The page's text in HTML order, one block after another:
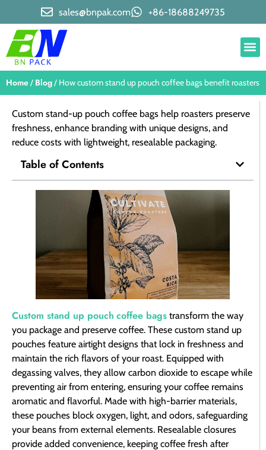
sales@bnpak.com +86-18688249735
Home/ Blog/ How custom stand up pouch coffee bags benefit roasters
Custom stand-up pouch coffee bags help roasters preserve
freshness, enhance branding with unique designs, and
reduce costs with lightweight, resealable packaging.
Table of Contents
Custom stand up pouch coffee bags transform the way
you package and preserve coffee. These custom stand up
pouches feature airtight designs that lock in freshness and
maintain the rich flavors of your roast. Equipped with
degassing valves, they allow carbon dioxide to escape while
preventing air from entering, ensuring your coffee remains
aromatic and flavorful. Made with high-barrier materials,
these pouches block oxygen, light, and odors, safeguarding
your beans from external elements. Resealable closures
provide added convenience, keeping coffee fresh after